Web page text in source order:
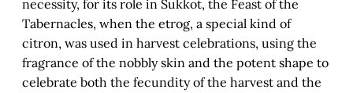
necessity, for its role in Sukkot, the Feast of the
Tabernacles, when the etrog, a special kind of
citron, was used in harvest celebrations, using the
fragrance of the nobbly skin and the potent shape to
celebrate both the fecundity of the harvest and the